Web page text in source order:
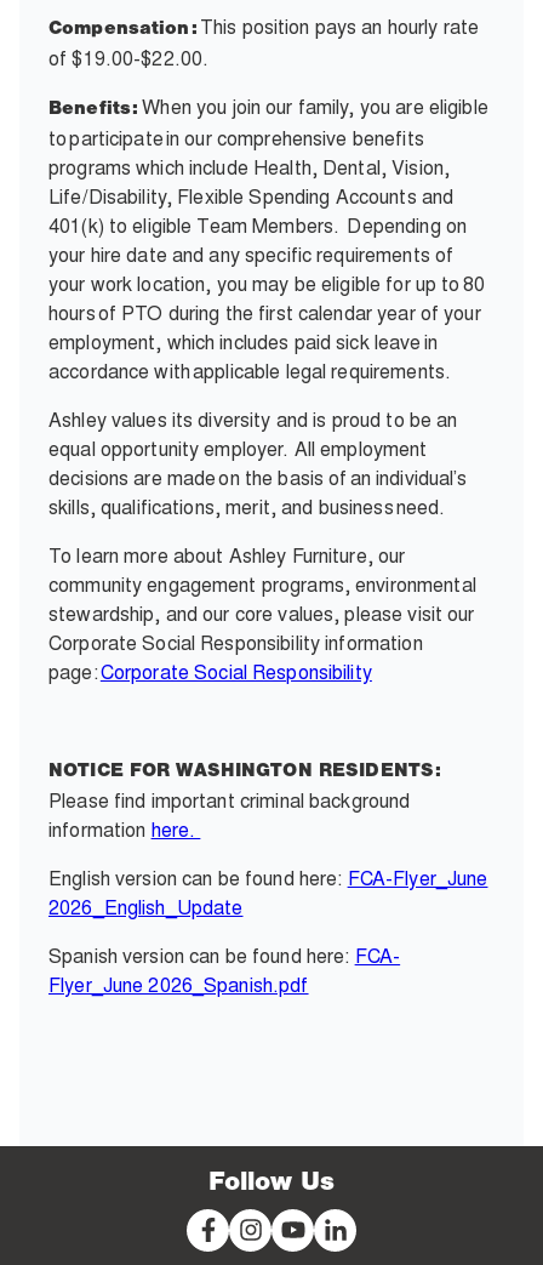
Compensation: This position pays an hourly rate
of $19.00-$22.00.
Benefits: When you join our family, you are eligible
to participate in our comprehensive benefits
programs which include Health, Dental, Vision,
Life/Disability, Flexible Spending Accounts and
401(k) to eligible Team Members. Depending on
your hire date and any specific requirements of
your work location, you may be eligible for up to 80
hours of PTO during the first calendar year of your
employment, which includes paid sick leave in
accordance with applicable legal requirements.
Ashley values its diversity and is proud to be an
equal opportunity employer. All employment
decisions are made on the basis of an individual’s
skills, qualifications, merit, and business need.
To learn more about Ashley Furniture, our
community engagement programs, environmental
stewardship, and our core values, please visit our
Corporate Social Responsibility information
page:Corporate Social Responsibility
NOTICE FOR WASHINGTON RESIDENTS:
Please find important criminal background
information here.
English version can be found here: FCA-Flyer_June
2026_English_Update
Spanish version can be found here: FCA-
Flyer_June 2026_Spanish.pdf
Follow Us